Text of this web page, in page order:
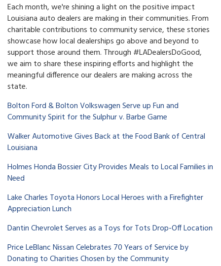
Each month, we're shining a light on the positive impact
Louisiana auto dealers are making in their communities. From
charitable contributions to community service, these stories
showcase how local dealerships go above and beyond to
support those around them. Through #LADealersDoGood,
we aim to share these inspiring efforts and highlight the
meaningful difference our dealers are making across the
state.
Bolton Ford & Bolton Volkswagen Serve up Fun and
Community Spirit for the Sulphur v. Barbe Game
Walker Automotive Gives Back at the Food Bank of Central
Louisiana
Holmes Honda Bossier City Provides Meals to Local Families in
Need
Lake Charles Toyota Honors Local Heroes with a Firefighter
Appreciation Lunch
Dantin Chevrolet Serves as a Toys for Tots Drop-Off Location
Price LeBlanc Nissan Celebrates 70 Years of Service by
Donating to Charities Chosen by the Community